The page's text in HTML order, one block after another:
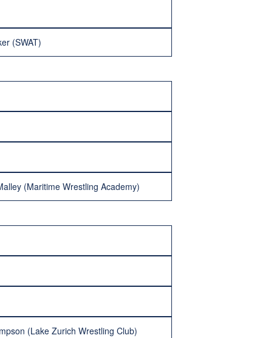
(SWAT)
(Maritime Wrestling Academy)
(Lake Zurich Wrestling Club)